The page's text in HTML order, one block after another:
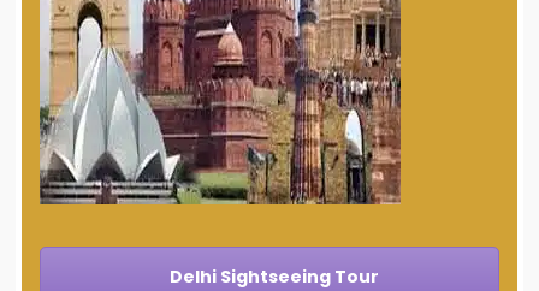
Delhi Sightseeing Tour